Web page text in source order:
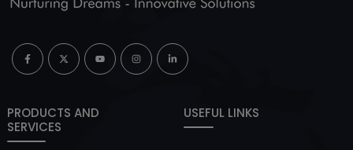
PRODUCTS AND
SERVICES
USEFUL LINKS